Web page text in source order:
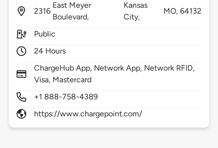
2316
East Meyer
Boulevard,
Kansas
City,
MO,64132
Public
24 Hours
ChargeHub App, Network App, Network RFID,
Visa, Mastercard
+1 888-758-4389
https://www.chargepoint.com/